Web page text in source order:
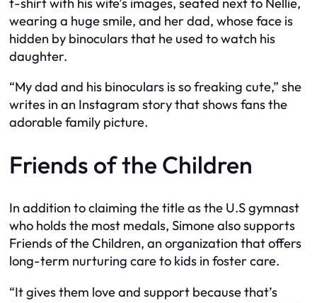
wearing a huge smile, and her dad, whose face is
hidden by binoculars that he used to watch his
daughter.
“My dad and his binoculars is so freaking cute,” she
writes in an Instagram story that shows fans the
adorable family picture.
Friends of the Children
In addition to claiming the title as the U.S gymnast
who holds the most medals, Simone also supports
Friends of the Children, an organization that offers
long-term nurturing care to kids in foster care.
“It gives them love and support because that’s